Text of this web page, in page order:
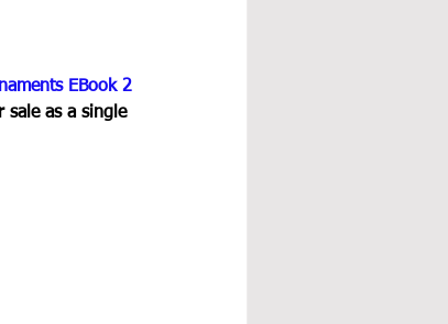
EBook 2
sale as a single